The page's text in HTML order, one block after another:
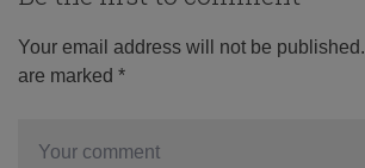
Your email address will not be published.
are marked *